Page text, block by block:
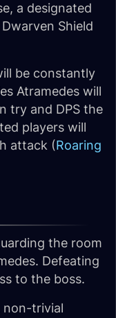
a designated
Shield
be constantly
Atramedes will
try and DPS the
players will
attack (Roaring
the room
Defeating
to the boss.
non-trivial